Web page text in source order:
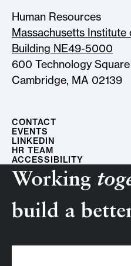
Human Resources
Massachusetts Institute
Building NE49-5000
600 Technology Square
Cambridge, MA 02139
CONTACT
EVENTS
LINKEDIN
HR TEAM
ACCESSIBILITY
Working
build a